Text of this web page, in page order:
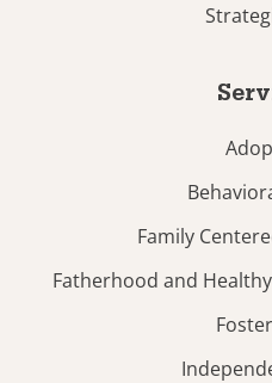
Family
Fatherhood and